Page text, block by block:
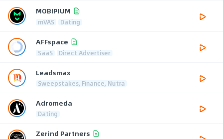
MOBIPIUM
mVAS Dating
AFFspace
SaaS Direct Advertiser
Leadsmax
Sweepstakes, Finance, Nutra
Adromeda
Dating
Zerind Partners